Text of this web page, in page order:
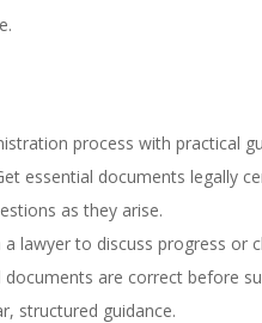
process with practical
essential documents legally
as they arise.
lawyer to discuss progress or
are correct before
structured guidance.